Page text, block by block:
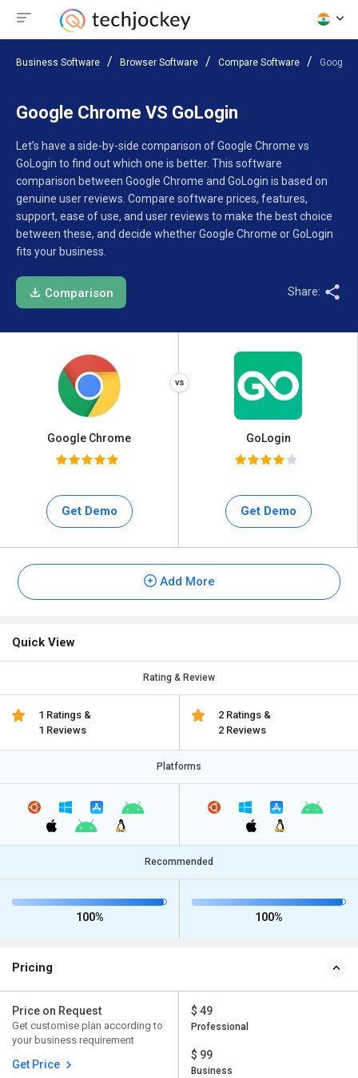
Business Software Browser Software Compare Software Google
Google Chrome VS GoLogin
Let’s have a side-by-side comparison of Google Chrome vs
GoLogin to find out which one is better. This software
comparison between Google Chrome and GoLogin is based on
genuine user reviews. Compare software prices, features,
support, ease of use, and user reviews to make the best choice
between these, and decide whether Google Chrome or GoLogin
fits your business.
Comparison Share:
Google Chrome
Get Demo
GoLogin
Get Demo
Add More
Quick View
Rating & Review
1 Ratings &
1 Reviews
2 Ratings &
2 Reviews
Platforms
Recommended
100% 100%
Pricing
Price on Request
Get customise plan according to
your business requirement
Get Price
$ 49
Professional
$ 99
Business